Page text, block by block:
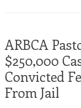
ARBCA
$250,000
Convicted
From Jail